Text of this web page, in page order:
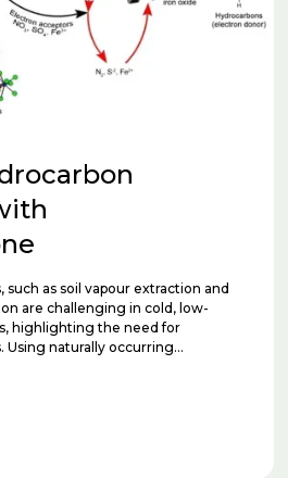
as soil vapour extraction and
are challenging in cold, low-
highlighting the need for
Using naturally occurring